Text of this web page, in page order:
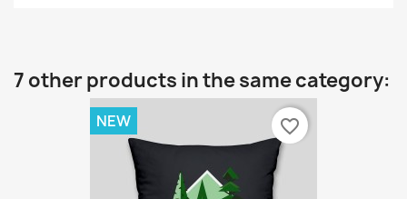
7 other products in the same category:
NEW favorite_border